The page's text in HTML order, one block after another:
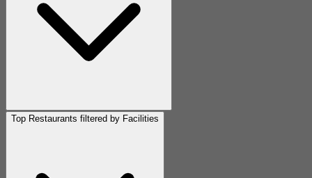
Top Restaurants filtered by Facilities